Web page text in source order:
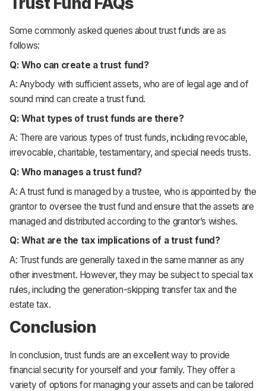
Some commonly asked queries about trust funds are as
follows:
Q: Who can create a trust fund?
A: Anybody with sufficient assets, who are of legal age and of
sound mind can create a trust fund.
Q: What types of trust funds are there?
A: There are various types of trust funds, including revocable,
irrevocable, charitable, testamentary, and special needs trusts.
Q: Who manages a trust fund?
A: A trust fund is managed by a trustee, who is appointed by the
grantor to oversee the trust fund and ensure that the assets are
managed and distributed according to the grantor’s wishes.
Q: What are the tax implications of a trust fund?
A: Trust funds are generally taxed in the same manner as any
other investment. However, they may be subject to special tax
rules, including the generation-skipping transfer tax and the
estate tax.
Conclusion
In conclusion, trust funds are an excellent way to provide
financial security for yourself and your family. They offer a
variety of options for managing your assets and can be tailored